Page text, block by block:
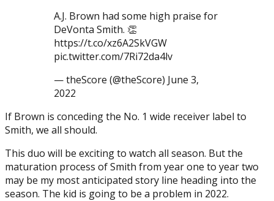
A.J. Brown had some high praise for
DeVonta Smith. 👏
https://t.co/xz6A2SkVGW
pic.twitter.com/7Ri72da4lv
— theScore (@theScore) June 3,
2022
If Brown is conceding the No. 1 wide receiver label to
Smith, we all should.
This duo will be exciting to watch all season. But the
maturation process of Smith from year one to year two
may be my most anticipated story line heading into the
season. The kid is going to be a problem in 2022.